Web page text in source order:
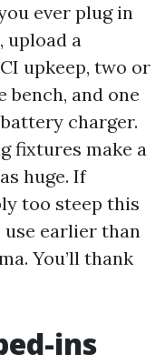
ever plug in
upload a
upkeep, two or
bench, and one
charger.
fixtures make a
huge. If
too steep this
earlier than
You’ll thank
ins